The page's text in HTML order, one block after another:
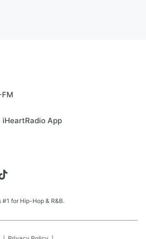
iHeartRadio App
#1 for Hip-Hop & R&B.